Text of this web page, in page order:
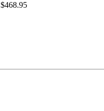
$468.95